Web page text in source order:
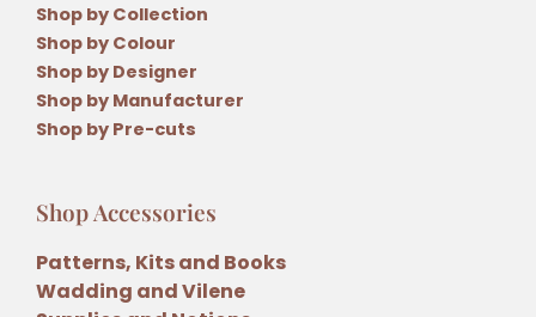
Shop by Collection
Shop by Colour
Shop by Designer
Shop by Manufacturer
Shop by Pre-cuts
Shop Accessories
Patterns, Kits and Books
Wadding and Vilene